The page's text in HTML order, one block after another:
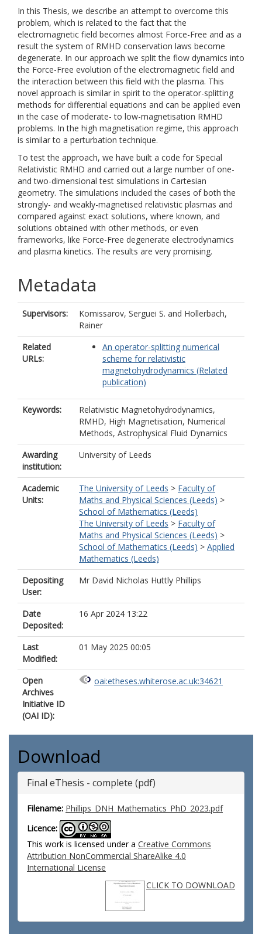
In this Thesis, we describe an attempt to overcome this
problem, which is related to the fact that the
electromagnetic field becomes almost Force-Free and as a
result the system of RMHD conservation laws become
degenerate. In our approach we split the flow dynamics into
the Force-Free evolution of the electromagnetic field and
the interaction between this field with the plasma. This
novel approach is similar in spirit to the operator-splitting
methods for differential equations and can be applied even
in the case of moderate- to low-magnetisation RMHD
problems. In the high magnetisation regime, this approach
is similar to a perturbation technique.
To test the approach, we have built a code for Special
Relativistic RMHD and carried out a large number of one-
and two-dimensional test simulations in Cartesian
geometry. The simulations included the cases of both the
strongly- and weakly-magnetised relativistic plasmas and
compared against exact solutions, where known, and
solutions obtained with other methods, or even
frameworks, like Force-Free degenerate electrodynamics
and plasma kinetics. The results are very promising.
Metadata
Supervisors: Komissarov, Serguei S. and Hollerbach,
Rainer
Related
URLs:
An operator-splitting numerical
scheme for relativistic
magnetohydrodynamics (Related
publication)
Keywords:
Relativistic Magnetohydrodynamics,
RMHD, High Magnetisation, Numerical
Methods, Astrophysical Fluid Dynamics
Awarding
institution:
University of Leeds
Academic
Units:
The University of Leeds > Faculty of
Maths and Physical Sciences (Leeds) >
School of Mathematics (Leeds)
The University of Leeds > Faculty of
Maths and Physical Sciences (Leeds) >
School of Mathematics (Leeds) > Applied
Mathematics (Leeds)
Depositing
User:
Mr David Nicholas Huttly Phillips
Date
Deposited:
16 Apr 2024 13:22
Last
Modified:
01 May 2025 00:05
Open
Archives
Initiative ID
(OAI ID):
oai:etheses.whiterose.ac.uk:34621
Download
Final eThesis - complete (pdf)
Filename: Phillips_DNH_Mathematics_PhD_2023.pdf
Licence:
This work is licensed under a Creative Commons
Attribution NonCommercial ShareAlike 4.0
International License
CLICK TO DOWNLOAD